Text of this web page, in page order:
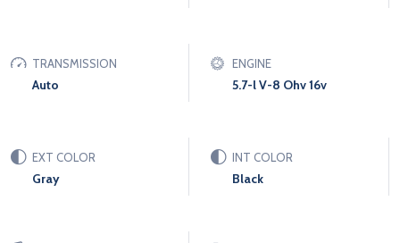
TRANSMISSION
Auto
ENGINE
5.7-l V-8 Ohv 16v
EXT COLOR
Gray
INT COLOR
Black